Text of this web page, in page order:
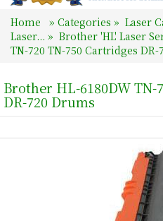
Home » Categories » Laser
Laser... » Brother 'HL' Laser
TN-720 TN-750 Cartridges
Brother HL-6180DW TN-
DR-720 Drums